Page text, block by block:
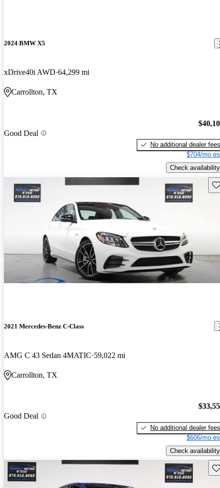
2024 BMW X5
xDrive40i AWD 64,299 mi
Carrollton, TX
Good Deal
No additional dealer fees
$704/mo
Check availability
2021 Mercedes-Benz C-Class
AMG C 43 Sedan 4MATIC 59,022 mi
Carrollton, TX
Good Deal
No additional dealer fees
$606/mo
Check availability